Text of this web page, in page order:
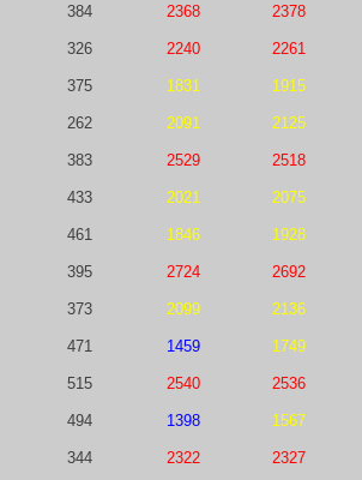
384 2368 2378
326 2240 2261
375 1831 1915
262 2091 2125
383 2529 2518
433 2021 2075
461 1846 1928
395 2724 2692
373 2099 2136
471 1459 1749
515 2540 2536
494 1398 1567
344 2322 2327